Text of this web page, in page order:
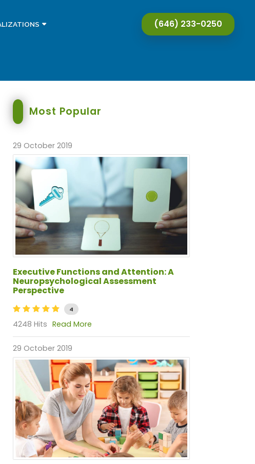
(646) 233-0250
Most Popular
29 October 2019
Executive Functions and Attention: A
Neuropsychological Assessment
Perspective
4
4248 Hits Read More
29 October 2019